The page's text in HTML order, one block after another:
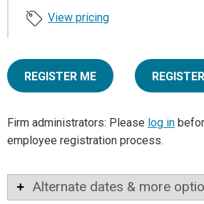
View pricing
REGISTER ME
Firm administrators: Please log in
employee registration process.
Alternate dates & more